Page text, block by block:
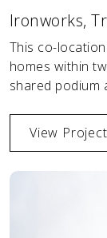
Ironworks,
This co-
homes within
shared podium
View Project